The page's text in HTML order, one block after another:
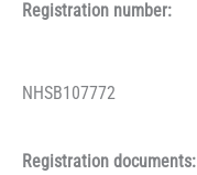
Registration number:
NHSB107772
Registration documents: